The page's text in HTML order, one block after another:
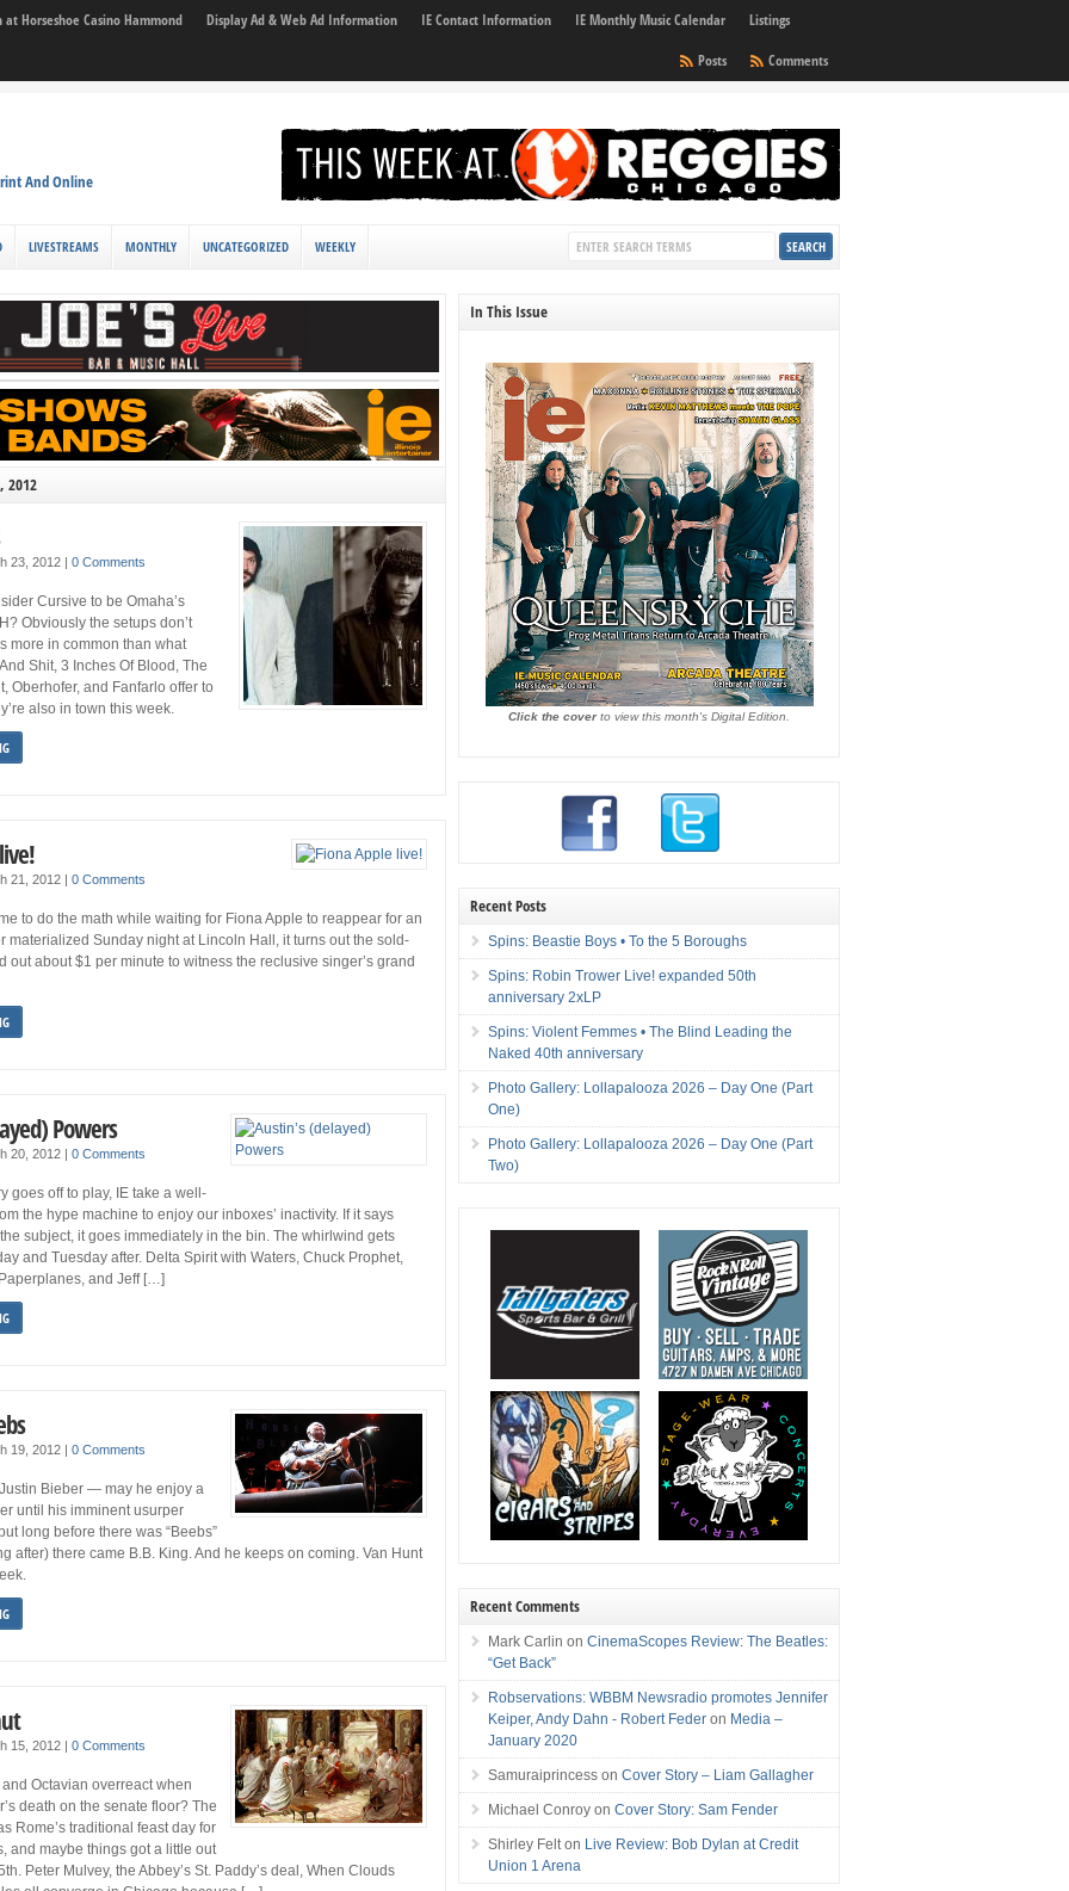
Horseshoe Casino Hammond Display Ad & Web Ad Information IE Contact Information IE Monthly Music Calendar
Listings
Comments
Posts
And Online
LIVESTREAMS MONTHLY UNCATEGORIZED WEEKLY
2012
23, 2012 |0 Comments
Cursive to be Omaha’s
Obviously the setups don’t
more in common than what
Shit, 3 Inches Of Blood, The
Oberhofer, and Fanfarlo offer to
also in town this week.
21, 2012 |0 Comments
to do the math while waiting for Fiona Apple to reappear for an
materialized Sunday night at Lincoln Hall, it turns out the sold-
out about $1 per minute to witness the reclusive singer’s grand
Powers
20, 2012 |0 Comments
goes off to play, IE take a well-
the hype machine to enjoy our inboxes’ inactivity. If it says
the subject, it goes immediately in the bin. The whirlwind gets
and Tuesday after. Delta Spirit with Waters, Chuck Prophet,
and Jeff […]
19, 2012 |0 Comments
Bieber — may he enjoy a
until his imminent usurper
long before there was “Beebs”
after) there came B.B. King. And he keeps on coming. Van Hunt
15, 2012 |0 Comments
Octavian overreact when
death on the senate floor? The
Rome’s traditional feast day for
and maybe things got a little out
Peter Mulvey, the Abbey’s St. Paddy’s deal, When Clouds
In This Issue
Click the coverto view this month's Digital Edition.
Recent Posts
Spins: Beastie Boys • To the 5 Boroughs
Spins: Robin Trower Live! expanded 50th
anniversary 2xLP
Spins: Violent Femmes • The Blind Leading the
Naked 40th anniversary
Photo Gallery: Lollapalooza 2026 – Day One (Part
One)
Photo Gallery: Lollapalooza 2026 – Day One (Part
Two)
Recent Comments
Mark Carlin onCinemaScopes Review: The Beatles:
“Get Back”
Robservations: WBBM Newsradio promotes Jennifer
Keiper, Andy Dahn - Robert Feder on Media –
January 2020
Samuraiprincess onCover Story – Liam Gallagher
Michael Conroy onCover Story: Sam Fender
Shirley Felt on Live Review: Bob Dylan at Credit
Union 1 Arena